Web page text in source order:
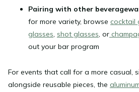
Pairing with other
for more variety, browse cocktail
glasses, shot glasses, or
out your bar program
For events that call for a more casual,
alongside reusable pieces, the